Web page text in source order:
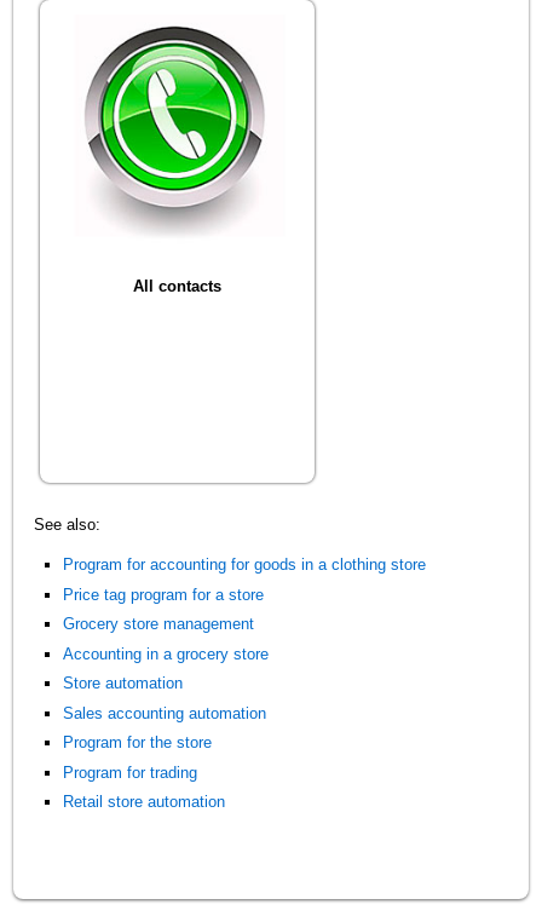
All contacts
See also:
Program for accounting for goods in a clothing store
Price tag program for a store
Grocery store management
Accounting in a grocery store
Store automation
Sales accounting automation
Program for the store
Program for trading
Retail store automation